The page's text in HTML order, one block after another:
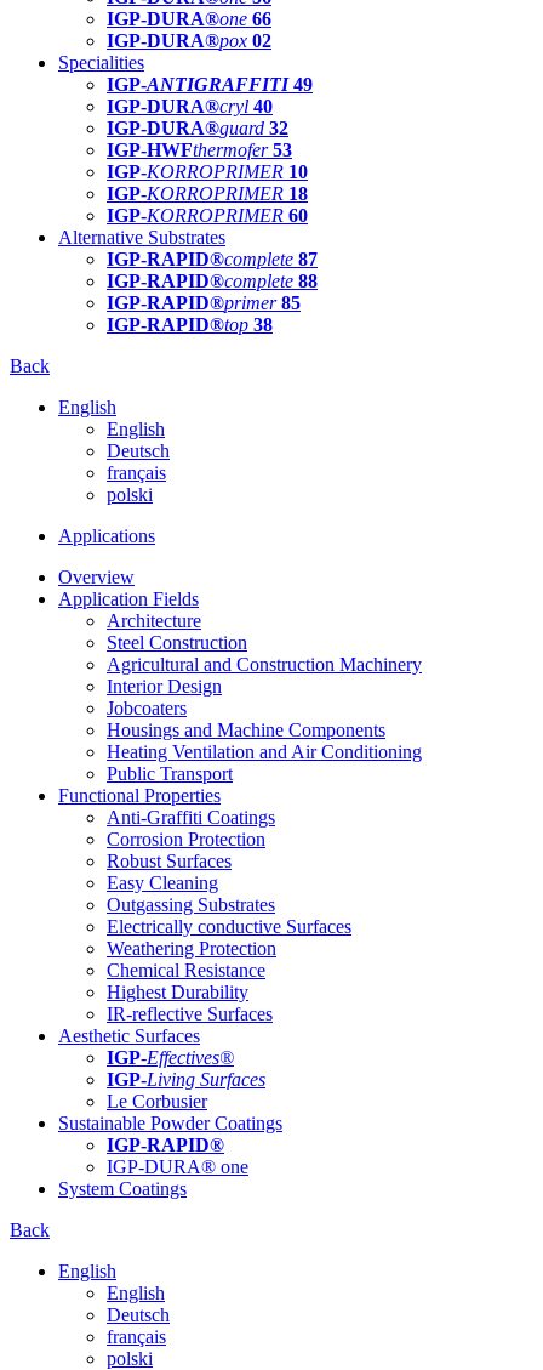
IGP-DURA®one 66
IGP-DURA®pox 02
Specialities
IGP-ANTIGRAFFITI49
IGP-DURA®cryl 40
IGP-DURA®guard 32
IGP-HWFthermofer 53
IGP-KORROPRIMER 10
IGP-KORROPRIMER 18
IGP-KORROPRIMER 60
Alternative Substrates
IGP-RAPID®complete 87
IGP-RAPID®complete 88
IGP-RAPID®primer 85
IGP-RAPID®top 38
Back
English
English
Deutsch
français
polski
Applications
Overview
Application Fields
Architecture
Steel Construction
Agricultural and Construction Machinery
Interior Design
Jobcoaters
Housings and Machine Components
Heating Ventilation and Air Conditioning
Public Transport
Functional Properties
Anti-Graffiti Coatings
Corrosion Protection
Robust Surfaces
Easy Cleaning
Outgassing Substrates
Electrically conductive Surfaces
Weathering Protection
Chemical Resistance
Highest Durability
IR-reflective Surfaces
Aesthetic Surfaces
IGP-Effectives®
IGP-Living Surfaces
Le Corbusier
Sustainable Powder Coatings
IGP-RAPID®
IGP-DURA® one
System Coatings
Back
English
English
Deutsch
français
polski